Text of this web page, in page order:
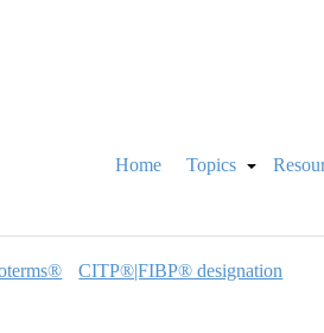
Home Topics
CITP®|FIBP® designation